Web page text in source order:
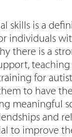
skills is a
individuals
there is a
teaching
for
to have
meaningful
and
to improve